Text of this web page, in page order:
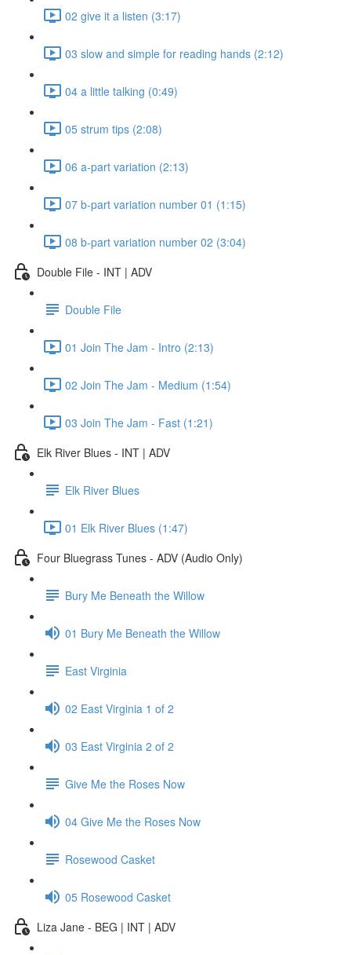
02 give it a listen (3:17)
03 slow and simple for reading hands (2:12)
04 a little talking (0:49)
05 strum tips (2:08)
06 a-part variation (2:13)
07 b-part variation number 01 (1:15)
08 b-part variation number 02 (3:04)
Double File - INT | ADV
Double File
01 Join The Jam - Intro (2:13)
02 Join The Jam - Medium (1:54)
03 Join The Jam - Fast (1:21)
Elk River Blues - INT | ADV
Elk River Blues
01 Elk River Blues (1:47)
Four Bluegrass Tunes - ADV (Audio Only)
Bury Me Beneath the Willow
01 Bury Me Beneath the Willow
East Virginia
02 East Virginia 1 of 2
03 East Virginia 2 of 2
Give Me the Roses Now
04 Give Me the Roses Now
Rosewood Casket
05 Rosewood Casket
Liza Jane - BEG | INT | ADV